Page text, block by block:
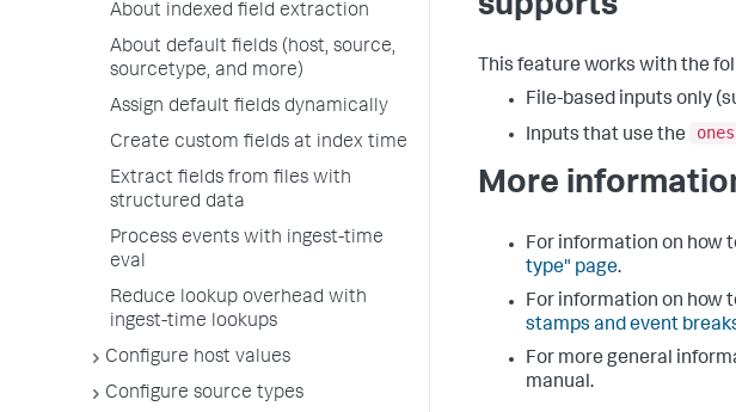
About indexed field extraction
About default fields (host, source,
sourcetype, and more)
Assign default fields dynamically
Create custom fields at index time
Extract fields from files with
structured data
Process events with ingest-time
eval
Reduce lookup overhead with
ingest-time lookups
Configure host values
Configure source types
This feature works with the
File-based inputs only
Inputs that use the
More
For information on how
type" page.
For information on how
stamps and event
For more general
manual.